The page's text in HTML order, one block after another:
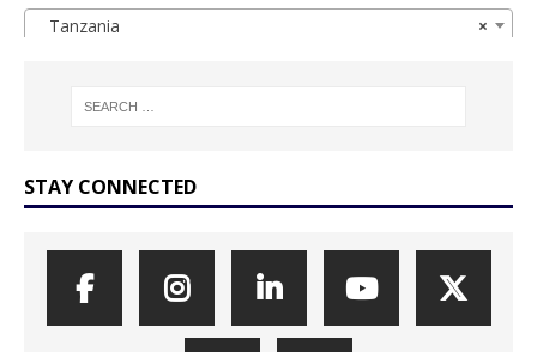
×
Tanzania
STAY CONNECTED